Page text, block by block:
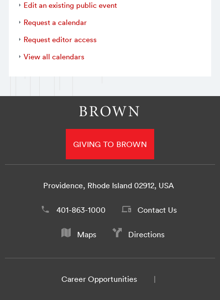
Edit an existing public event
Request a calendar
Request editor access
View all calendars
GIVING TO BROWN
Providence, Rhode Island 02912, USA
401-863-1000 Contact Us
Maps Directions
Career Opportunities